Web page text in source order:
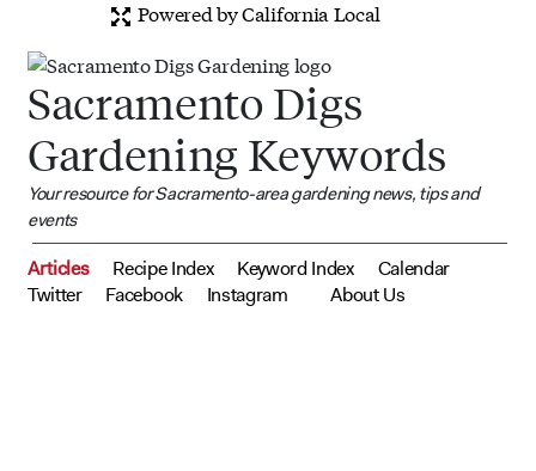
Powered by California Local
Sacramento Digs
Gardening Keywords
Your resource for Sacramento-area gardening news, tips and
events
Articles Recipe Index Keyword Index
Calendar
Twitter
Facebook Instagram About Us